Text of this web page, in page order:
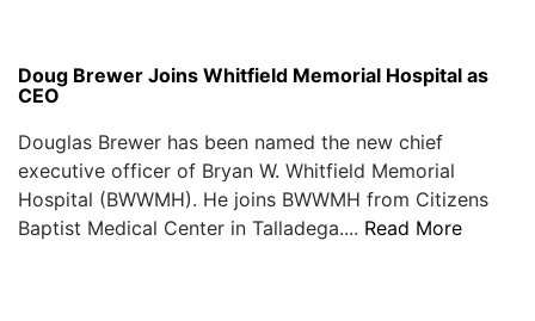
Doug Brewer Joins Whitfield Memorial Hospital as
CEO
Douglas Brewer has been named the new chief
executive officer of Bryan W. Whitfield Memorial
Hospital (BWWMH). He joins BWWMH from Citizens
Baptist Medical Center in Talladega.... Read More